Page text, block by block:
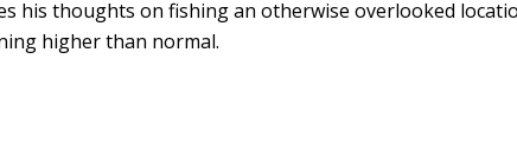
his thoughts on fishing an otherwise overlooked
higher than normal.